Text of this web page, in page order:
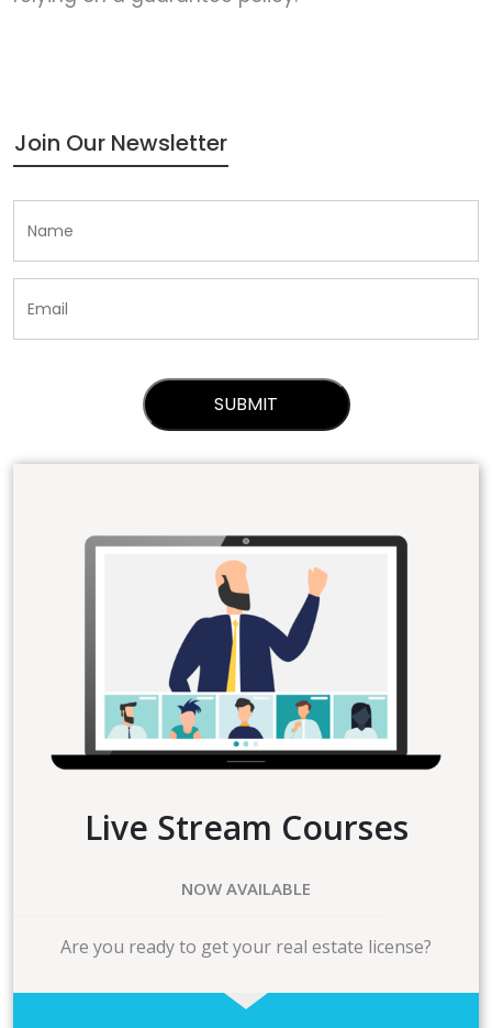
Join Our Newsletter
Live Stream Courses
NOW AVAILABLE
Are you ready to get your real estate license?